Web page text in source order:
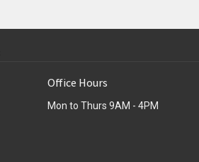
Office Hours
Mon to Thurs 9AM - 4PM